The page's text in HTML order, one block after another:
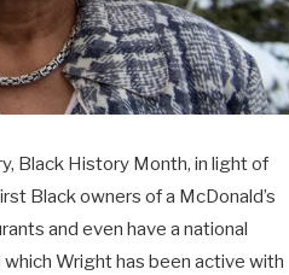
Black History Month, in light of
Black owners of a McDonald’s
and even have a national
Wright has been active with